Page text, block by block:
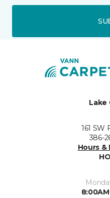
Lake
161 SW
386-
Hours